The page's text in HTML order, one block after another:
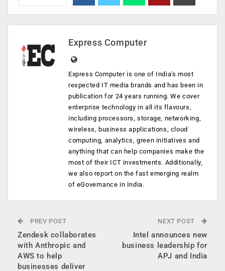
Express Computer
Express Computer is one of India's most
respected IT media brands and has been in
publication for 24 years running. We cover
enterprise technology in all its flavours,
including processors, storage, networking,
wireless, business applications, cloud
computing, analytics, green initiatives and
anything that can help companies make the
most of their ICT investments. Additionally,
we also report on the fast emerging realm
of eGovernance in India.
PREV POST
Zendesk collaborates
with Anthropic and
AWS to help
businesses deliver
NEXT POST
Intel announces new
business leadership for
APJ and India